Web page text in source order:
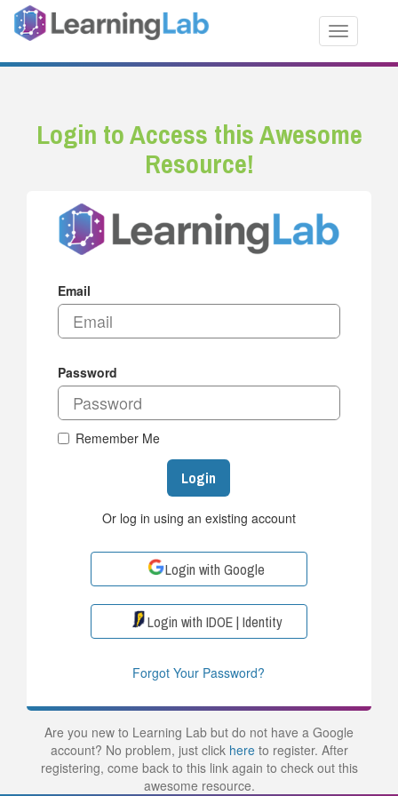
Toggle
Login to Access this Awesome
Resource!
Email
Password
Remember Me
Login
Or log in using an existing account
Login with Google
Login with IDOE | Identity
Forgot Your Password?
Are you new to Learning Lab but do not have a Google
account? No problem, just click hereto register. After
registering, come back to this link again to check out this
awesome resource.